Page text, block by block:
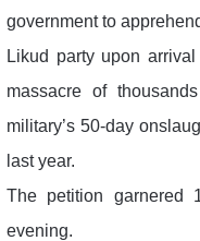
government to
Likud party upon
massacre of
military’s 50-day
last year.
The petition garnered
evening.